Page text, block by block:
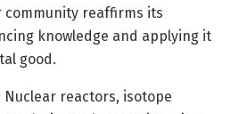
community reaffirms its
knowledge and applying it
good.
Nuclear reactors, isotope